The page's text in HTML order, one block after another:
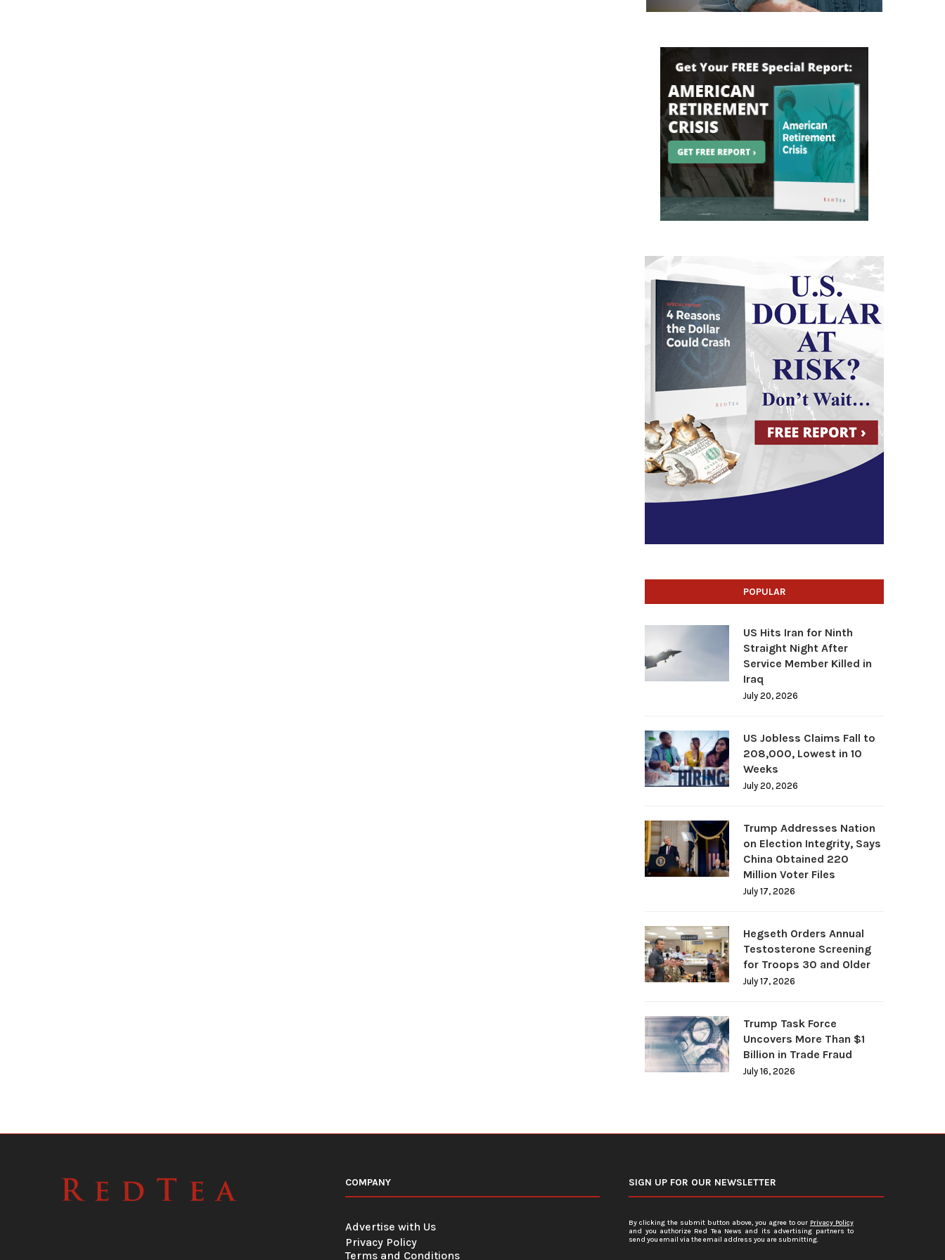
POPULAR
US Hits Iran for Ninth
Straight Night After
Service Member Killed in
Iraq
July 20, 2026
US Jobless Claims Fall to
208,000, Lowest in 10
Weeks
July 20, 2026
Trump Addresses Nation
on Election Integrity, Says
China Obtained 220
Million Voter Files
July 17, 2026
Hegseth Orders Annual
Testosterone Screening
for Troops 30 and Older
July 17, 2026
Trump Task Force
Uncovers More Than $1
Billion in Trade Fraud
July 16, 2026
COMPANY
Advertise with Us
Privacy Policy
Terms and Conditions
SIGN UP FOR OUR NEWSLETTER
By clicking the submit button above, you agree to our Privacy Policy
and you authorize Red Tea News and its advertising partners to
send you email via the email address you are submitting.